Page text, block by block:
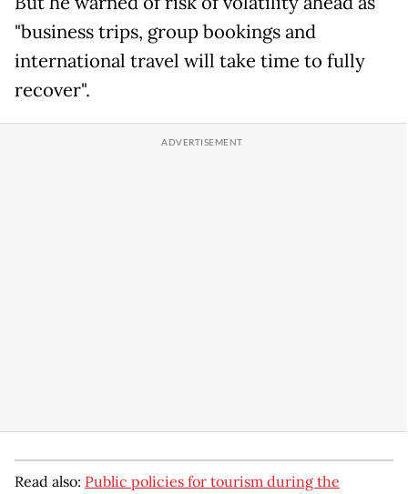
"business trips, group bookings and
international travel will take time to fully
recover".
Read also: Public policies for tourism during the